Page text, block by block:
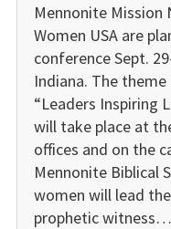
Mennonite
Women USA are
conference Sept.
Indiana. The
“Leaders Inspiring
will take place at
offices and on the
Mennonite Biblical
women will lead
prophetic witness…